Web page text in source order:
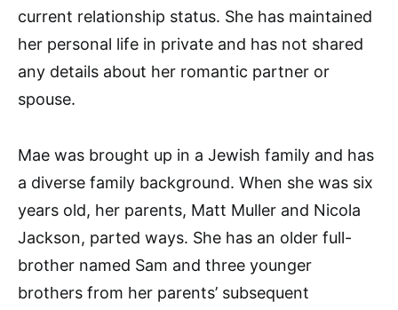
current relationship status. She has maintained
her personal life in private and has not shared
any details about her romantic partner or
spouse.
Mae was brought up in a Jewish family and has
a diverse family background. When she was six
years old, her parents, Matt Muller and Nicola
Jackson, parted ways. She has an older full-
brother named Sam and three younger
brothers from her parents’ subsequent